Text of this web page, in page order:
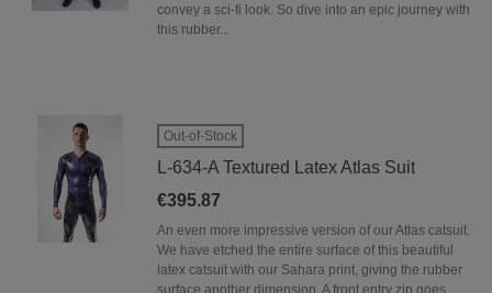
convey a sci-fi look. So dive into an epic journey with
this rubber...
Out-of-Stock
L-634-A Textured Latex Atlas Suit
€395.87
An even more impressive version of our Atlas catsuit.
We have etched the entire surface of this beautiful
latex catsuit with our Sahara print, giving the rubber
surface another dimension. A front entry zip goes